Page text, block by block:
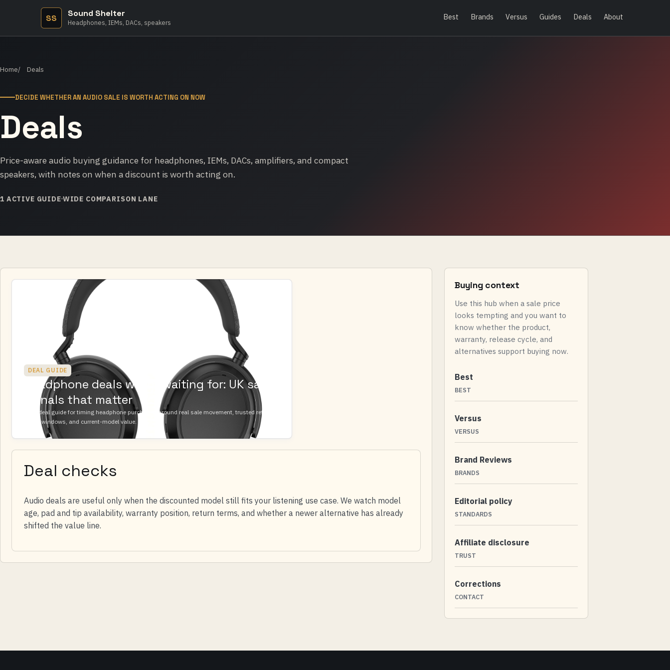
SS Sound Shelter
Headphones, IEMs, DACs, speakers
Best Brands Versus Guides Deals About
Home Deals
DECIDE WHETHER AN AUDIO SALE IS WORTH ACTING ON NOW
Deals
Price-aware audio buying guidance for headphones, IEMs, DACs, amplifiers, and compact
speakers, with notes on when a discount is worth acting on.
1 ACTIVE GUIDE WIDE COMPARISON LANE
DEAL GUIDE
Headphone deals worth waiting for: UK sale
signals that matter
A UK deal guide for timing headphone purchases around real sale movement, trusted retailers,
return windows, and current-model value.
Deal checks
Audio deals are useful only when the discounted model still fits your listening use case. We watch model
age, pad and tip availability, warranty position, return terms, and whether a newer alternative has already
shifted the value line.
Buying context
Use this hub when a sale price
looks tempting and you want to
know whether the product,
warranty, release cycle, and
alternatives support buying now.
Best
BEST
Versus
VERSUS
Brand Reviews
BRANDS
Editorial policy
STANDARDS
Affiliate disclosure
TRUST
Corrections
CONTACT